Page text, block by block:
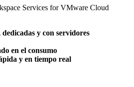
Services for VMware Cloud
y con servidores
en el consumo
y en tiempo real